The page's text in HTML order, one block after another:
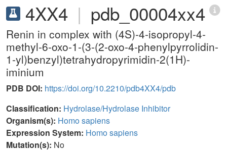
4XX4 | pdb_00004xx4
Renin in complex with (4S)-4-isopropyl-4-
methyl-6-oxo-1-(3-(2-oxo-4-phenylpyrrolidin-
1-yl)benzyl)tetrahydropyrimidin-2(1H)-
iminium
PDB DOI: https://doi.org/10.2210/pdb4XX4/pdb
Classification: Hydrolase/Hydrolase Inhibitor
Organism(s): Homo sapiens
Expression System: Homo sapiens
Mutation(s): No